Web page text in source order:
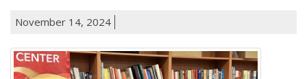
November 14, 2024